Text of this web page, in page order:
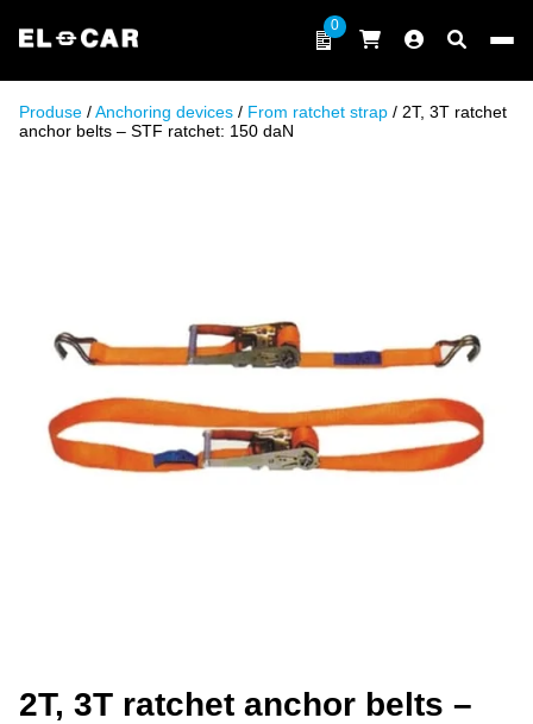
ELCAR
0
Produse /Anchoring devices / From ratchet strap / 2T, 3T ratchet
anchor belts – STF ratchet: 150 daN
2T, 3T ratchet anchor belts –